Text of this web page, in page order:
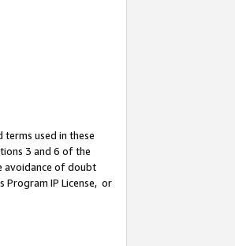
terms used in these
3 and 6 of the
avoidance of doubt
Program IP License, or